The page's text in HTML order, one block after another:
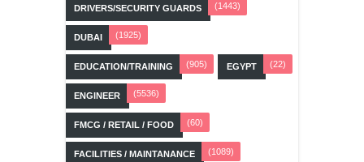
DRIVERS/SECURITY GUARDS (1443)
DUBAI (1925)
EDUCATION/TRAINING (905) EGYPT (22)
ENGINEER (5536)
FMCG / RETAIL / FOOD (60)
FACILITIES / MAINTANANCE (1089)